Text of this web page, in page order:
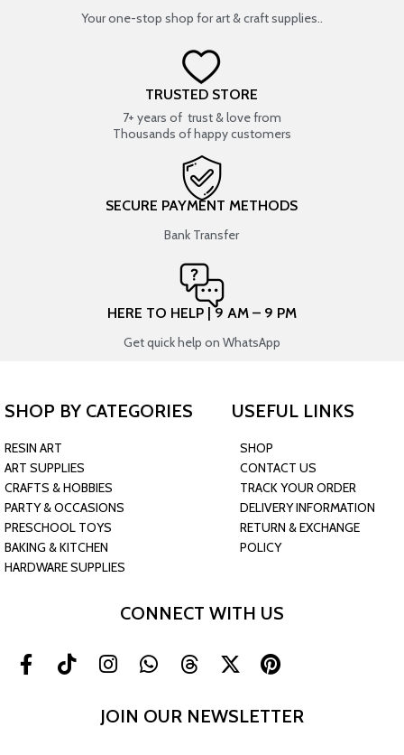
Your one-stop shop for art & craft supplies..
TRUSTED STORE
7+ years of trust & love from
Thousands of happy customers
SECURE PAYMENT METHODS
Bank Transfer
HERE TO HELP | 9 AM – 9 PM
Get quick help on WhatsApp
SHOP BY CATEGORIES
RESIN ART
ART SUPPLIES
CRAFTS & HOBBIES
PARTY & OCCASIONS
PRESCHOOL TOYS
BAKING & KITCHEN
HARDWARE SUPPLIES
USEFUL LINKS
SHOP
CONTACT US
TRACK YOUR ORDER
DELIVERY INFORMATION
RETURN & EXCHANGE
POLICY
CONNECT WITH US
JOIN OUR NEWSLETTER